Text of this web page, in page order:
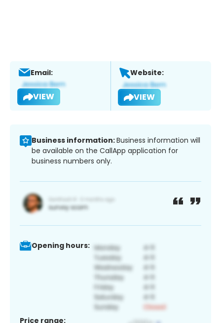
Email:
VIEW
Website:
VIEW
Business information:Business information will
be available on the CallApp application for
business numbers only.
Opening hours:
Price range: